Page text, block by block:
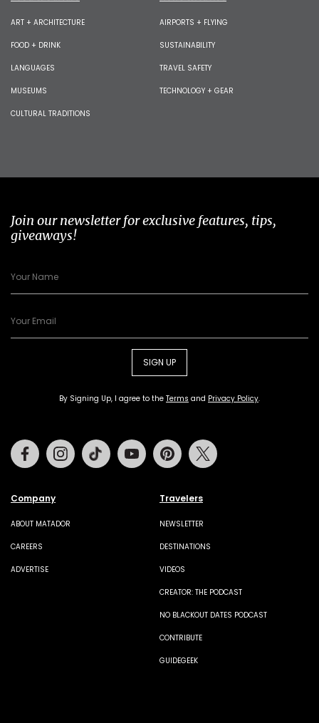
ART + ARCHITECTURE
FOOD + DRINK
LANGUAGES
MUSEUMS
CULTURAL TRADITIONS
AIRPORTS + FLYING
SUSTAINABILITY
TRAVEL SAFETY
TECHNOLOGY + GEAR
Join our newsletter for exclusive features, tips,
giveaways!
SIGN UP
By Signing Up, I agree to the Terms and Privacy Policy.
Company
ABOUT MATADOR
CAREERS
ADVERTISE
Travelers
NEWSLETTER
DESTINATIONS
VIDEOS
CREATOR: THE PODCAST
NO BLACKOUT DATES PODCAST
CONTRIBUTE
GUIDEGEEK
FacebookInstagramTiktok Youtube Pinterest